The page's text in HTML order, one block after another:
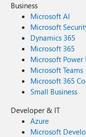
Business
Microsoft AI
Microsoft
Dynamics 365
Microsoft 365
Microsoft Power
Microsoft Teams
Microsoft 365
Small Business
Developer & IT
Azure
Microsoft